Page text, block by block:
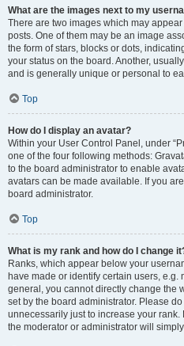
What are the images next to my
There are two images which may
posts. One of them may be an image
the form of stars, blocks or dots,
your status on the board. Another,
and is generally unique or personal to
Top
How do I display an avatar?
Within your User Control Panel, under
one of the four following methods:
to the board administrator to enable
avatars can be made available. If you
board administrator.
Top
What is my rank and how do I change
Ranks, which appear below your
have made or identify certain users, e.g.
general, you cannot directly change the
set by the board administrator. Please
unnecessarily just to increase your
the moderator or administrator will